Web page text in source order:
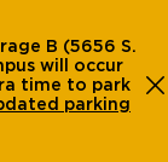
B (5656 S.
will occur
time to park
parking